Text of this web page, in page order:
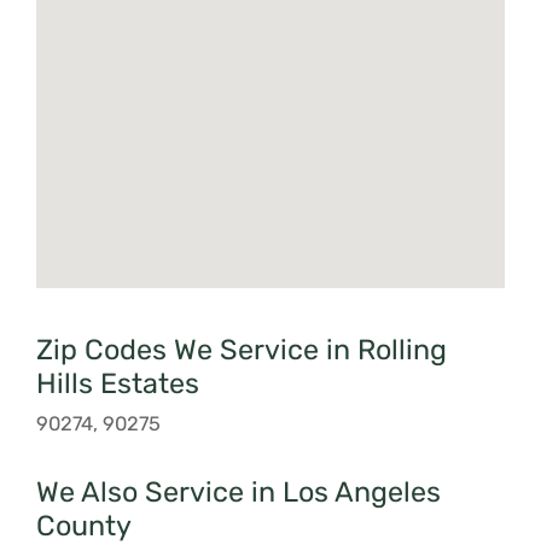
Zip Codes We Service in Rolling
Hills Estates
90274, 90275
We Also Service in Los Angeles
County